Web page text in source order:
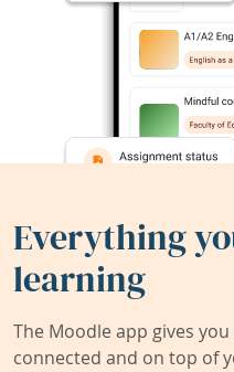
Everything
learning
The Moodle app gives
connected and on top of